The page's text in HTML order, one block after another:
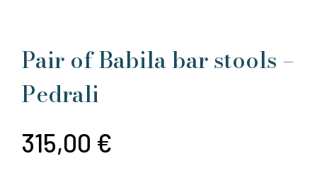
Pair of Babila bar stools –
Pedrali
315,00 €